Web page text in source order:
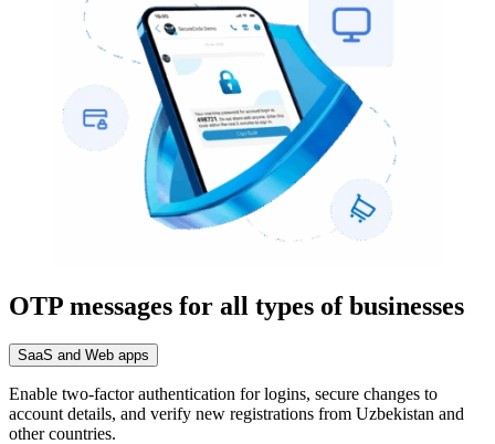
OTP messages for all types of businesses
SaaS and Web apps
Enable two-factor authentication for logins, secure changes to
account details, and verify new registrations from Uzbekistan and
other countries.